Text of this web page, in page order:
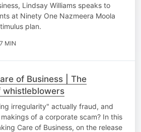
Lindsay Williams speaks to
at Ninety One Nazmeera Moola
plan.
MIN
of Business | The
whistleblowers
irregularity" actually fraud, and
of a corporate scam? In this
Care of Business, on the release